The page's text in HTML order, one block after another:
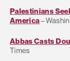
Palestinians
America–
Abbas Casts
Times